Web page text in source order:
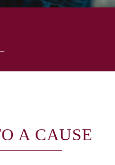
A CAUSE